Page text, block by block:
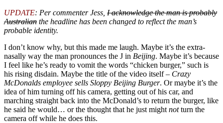
UPDATE: Per commenter Jess, I acknowledge the man is probably
Australian the headline has been changed to reflect the man’s
probable identity.
I don’t know why, but this made me laugh. Maybe it’s the extra-
nasally way the man pronounces the J in Beijing. Maybe it’s because
I feel like he’s ready to vomit the words “chicken burger,” such is
his rising disdain. Maybe the title of the video itself – Crazy
McDonalds employee sells Sloppy Beijing Burger. Or maybe it’s the
idea of him turning off his camera, getting out of his car, and
marching straight back into the McDonald’s to return the burger, like
he said he would… or the thought that he just might notturn the
camera off while he does this.